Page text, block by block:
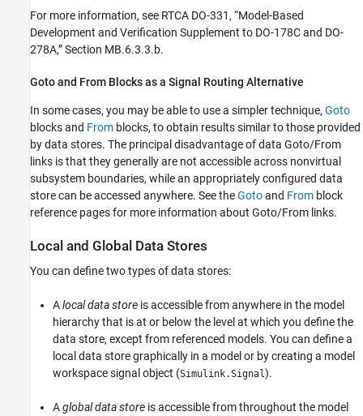
For more information, see RTCA DO-331, “Model-Based
Development and Verification Supplement to DO-178C and DO-
278A,” Section MB.6.3.3.b.
Gotoand From Blocks as a Signal Routing Alternative
In some cases, you may be able to use a simpler technique, Goto
blocks and From blocks, to obtain results similar to those provided
by data stores. The principal disadvantage of data Goto/From
links is that they generally are not accessible across nonvirtual
subsystem boundaries, while an appropriately configured data
store can be accessed anywhere. See theGotoand From block
reference pages for more information about Goto/From links.
Local and Global Data Stores
You can define two types of data stores:
Alocal data store is accessible from anywhere in the model
hierarchy that is at or below the level at which you define the
data store, except from referenced models. You can define a
local data store graphically in a model or by creating a model
workspace signal object (Simulink.Signal).
Aglobal data store is accessible from throughout the model